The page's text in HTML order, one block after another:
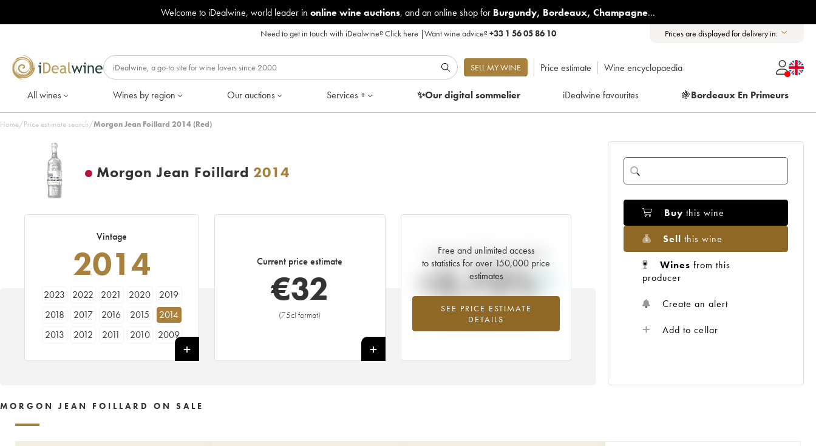
Welcome to iDealwine, world leader in online wine auctions, and an online shop for Burgundy, Bordeaux, Champagne...
Need to get in touch with iDealwine?Click here |Want wine advice?+33 1 56 05 86 10 Prices are displayed for delivery in:
SELL MY WINE Price estimate Wine encyclopaedia
All wines Wines by region Our auctions Services + ✨Our digitalsommelier iDealwine favourites 🍇Bordeaux En Primeurs
Home/Price estimate search/Morgon Jean Foillard 2014 (Red)
Morgon Jean Foillard 2014
Vintage
2014
2023 2022 2021 2020
2019
2018
2017 2016 2015
2014
2013
2012 2011 2010
2009
Current price estimate
€32
(75cl format)
+
Free and unlimited access
to statistics for over 150,000 price
estimates
SEE PRICE ESTIMATE
DETAILS
Current trend of price estimate
+3.72%
Highest trend for the 2014 vintage from
2026 in relation to 2025
Buy this wine
Sell this wine
Wines from this
producer
Create an alert
Add to cellar
MORGON JEAN FOILLARD ON SALE